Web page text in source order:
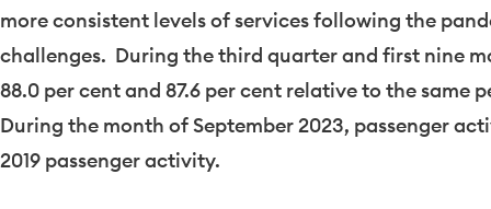
more consistent levels of services following the
challenges. During the third quarter and first nine
88.0 per cent and 87.6 per cent relative to the same
During the month ofSeptember 2023, passenger
2019 passenger activity.